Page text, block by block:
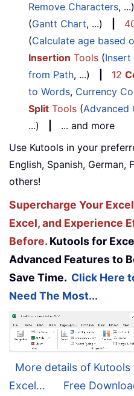
Remove Characters,
(Gantt Chart, ...)
(Calculate age based
Insertion Tools (Insert
from Path, ...) 12
to Words, Currency
Split Tools (Advanced
...)
... and more
Use Kutools in your
English, Spanish, German,
others!
Supercharge Your
Excel, and Experience
Before. Kutools for
Advanced Features to
Save Time. Click Here
Need The Most...
More details of Kutools
Excel...
Free